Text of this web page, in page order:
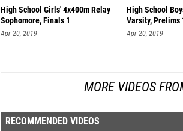
High School Girls' 4x400m Relay
Sophomore, Finals 1
Apr 20, 2019
High School
Varsity, Prelims
Apr 20, 2019
MORE VIDEOS
RECOMMENDED VIDEOS